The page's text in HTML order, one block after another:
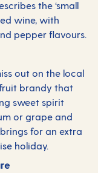
the ‘small
wine, with
pepper flavours.
out on the local
brandy that
sweet spirit
or grape and
for an extra
holiday.